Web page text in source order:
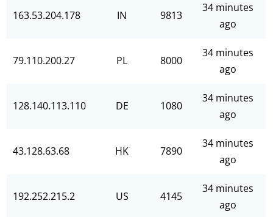
163.53.204.178 IN 9813
34 minutes
ago
79.110.200.27 PL 8000
34 minutes
ago
128.140.113.110 DE 1080
34 minutes
ago
43.128.63.68 HK 7890
34 minutes
ago
192.252.215.2 US 4145
34 minutes
ago